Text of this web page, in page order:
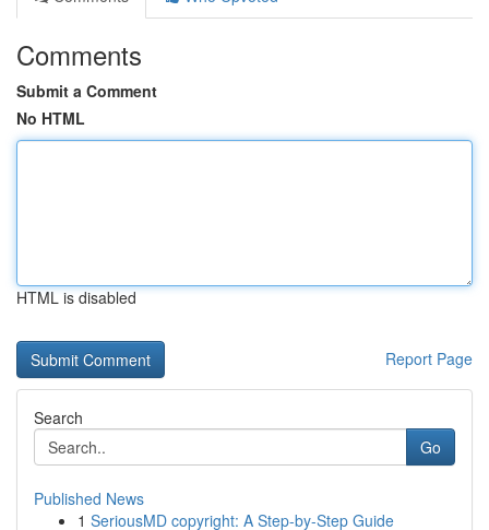
Comments
Submit a Comment
No HTML
HTML is disabled
Report Page
Search
Go
Published News
1 SeriousMD copyright: A Step-by-Step Guide